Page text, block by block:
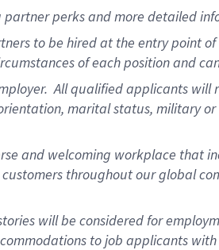
partnerperksand more detailed
to be hired at the entry point
of each position and
All qualified applicants will
marital status, military
and welcoming workplace that
throughout our global
will be considered for
to job applicants